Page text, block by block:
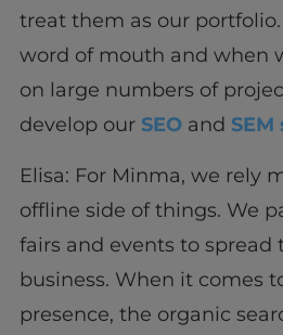
treat them as our
word of mouth and when
on large numbers of
develop our SEOand
Elisa: For Minma, we rely
offline side of things. We
fairs and events to
business. When it comes
presence, the organic